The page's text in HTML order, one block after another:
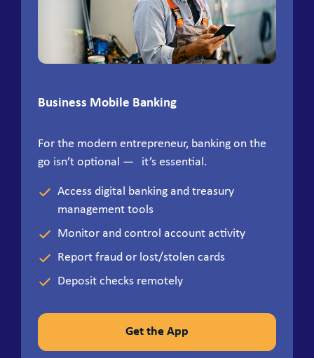
Business Mobile Banking
For the modern entrepreneur, banking on the
go isn’t optional — it’s essential.
Access digital banking and treasury
management tools
Monitor and control account activity
Report fraud or lost/stolen cards
Deposit checks remotely
Get the App